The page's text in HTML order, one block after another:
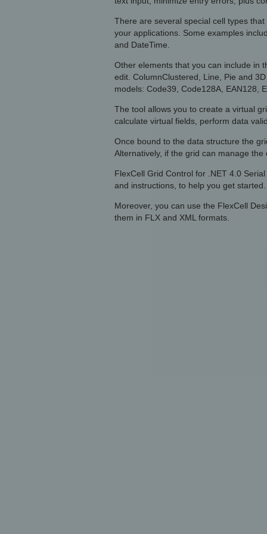
There are several special cell types
your applications. Some examples
and DateTime.
Other elements that you can include in
edit. ColumnClustered, Line, Pie and
models: Code39, Code128A, EAN128,
The tool allows you to create a virtual
calculate virtual fields, perform data
Once bound to the data structure the
Alternatively, if the grid can manage
FlexCell Grid Control for .NET 4.0
and instructions, to help you get started.
Moreover, you can use the FlexCell
them in FLX and XML formats.